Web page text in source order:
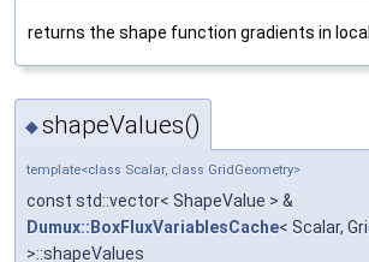
returns the shape function gradients in
◆shapeValues()
template<class Scalar, class GridGeometry>
const std::vector< ShapeValue > &
Dumux::BoxFluxVariablesCache< Scalar,
>::shapeValues